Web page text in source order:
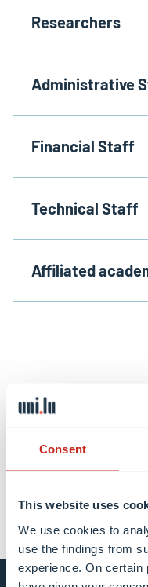
Consent
This website uses
We use cookies to
use the findings from
experience. On certain
Researchers
Administrative
Financial Staff
Technical Staff
Affiliated
Share this